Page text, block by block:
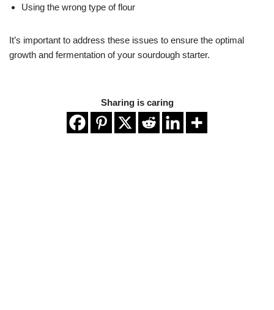
Using the wrong type of flour
It’s important to address these issues to ensure the optimal
growth and fermentation of your sourdough starter.
Sharing is caring